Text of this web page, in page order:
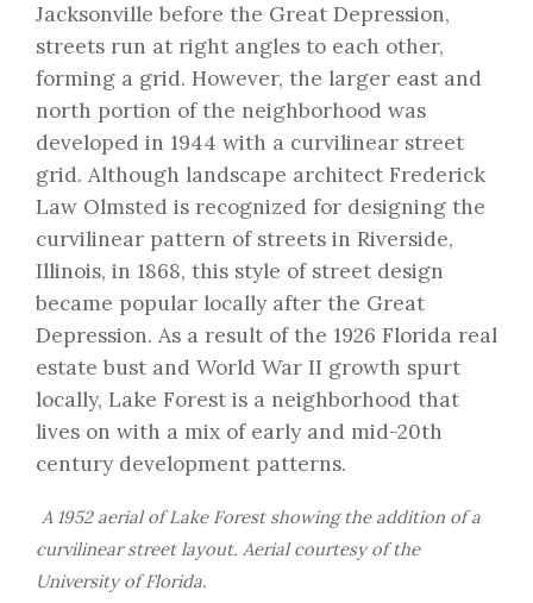
Jacksonville before the Great Depression,
streets run at right angles to each other,
forming a grid. However, the larger east and
north portion of the neighborhood was
developed in 1944 with a curvilinear street
grid. Although landscape architect Frederick
Law Olmsted is recognized for designing the
curvilinear pattern of streets in Riverside,
Illinois, in 1868, this style of street design
became popular locally after the Great
Depression. As a result of the 1926 Florida real
estate bust and World War II growth spurt
locally, Lake Forest is a neighborhood that
lives on with a mix of early and mid-20th
century development patterns.
A 1952 aerial of Lake Forest showing the addition of a
curvilinear street layout. Aerial courtesy of the
University of Florida.